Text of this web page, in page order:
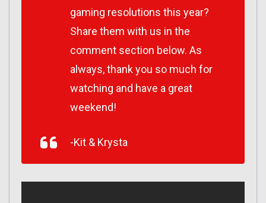
gaming resolutions this year?
Share them with us in the
comment section below. As
always, thank you so much for
watching and have a great
weekend!
-Kit & Krysta